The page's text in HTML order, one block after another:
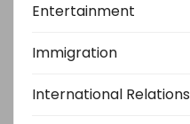
Entertainment
Immigration
International Relations